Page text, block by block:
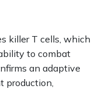
killer T cells, which
to combat
an adaptive
production,